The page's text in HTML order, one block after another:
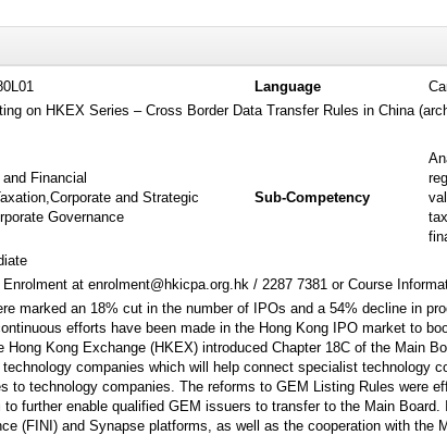
Language
on HKEX Series – Cross Border Data Transfer Rules in China
Financial
and Strategic
Governance
Sub-Competency
at enrolment@hkicpa.org.hk / 2287 7381 or Course
marked an 18% cut in the number of IPOs and a 54% decline in
efforts have been made in the Hong Kong IPO market to
Hong Kong Exchange (HKEX) introduced Chapter 18C of the Main
companies which will help connect specialist technology
to technology companies. The reforms to GEM Listing Rules were
to further enable qualified GEM issuers to transfer to the Main
(FINI) and Synapse platforms, as well as the cooperation with the